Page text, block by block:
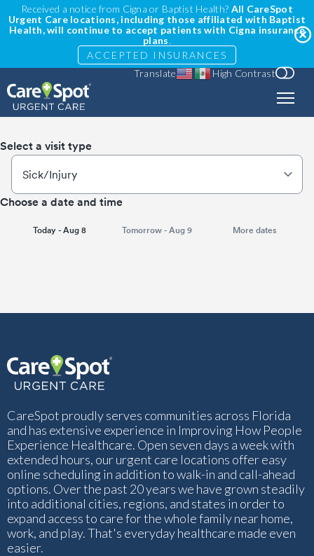
Received a notice from Cigna or Baptist Health? All CareSpot
Urgent Care locations, including those affiliated with Baptist
Health, will continue to accept patients with Cigna insurance
plans.
ACCEPTED INSURANCES
Translate
High Contrast
CareSpot proudly serves communities across Florida
and has extensive experience in Improving How People
Experience Healthcare. Open seven days a week with
extended hours, our urgent care locations offer easy
online scheduling in addition to walk-in and call-ahead
options. Over the past 20 years we have grown steadily
into additional cities, regions, and states in order to
expand access to care for the whole family near home,
work, and play. That's everyday healthcare made even
easier.